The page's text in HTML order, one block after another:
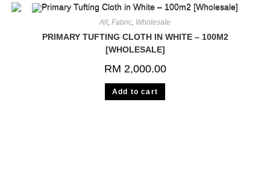
All Fabric Wholesale
PRIMARY TUFTING CLOTH IN WHITE – 100M2
[WHOLESALE]
RM 2,000.00
Add to cart